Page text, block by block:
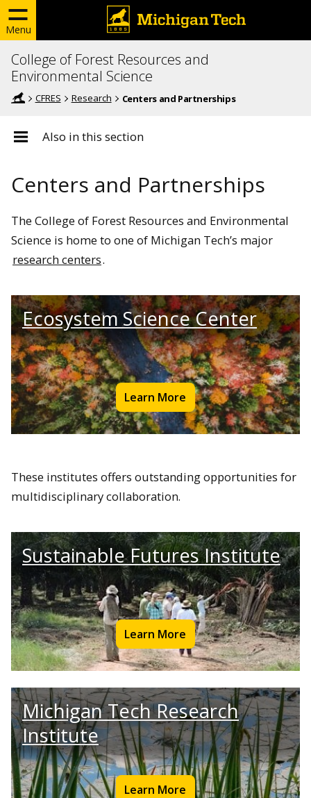
Menu
College of Forest Resources and
Environmental Science
CFRES Research Centers and Partnerships
Also in this section
Centers and Partnerships
The College of Forest Resources and Environmental
Science is home to one of Michigan Tech’s major
research centers.
Ecosystem Science Center
Learn More
These institutes offers outstanding opportunities for
multidisciplinary collaboration.
Sustainable Futures Institute
Learn More
Michigan Tech Research
Institute
Learn More